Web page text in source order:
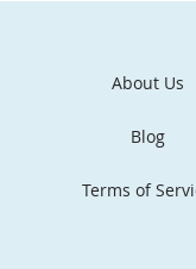
About Us
Blog
Terms of